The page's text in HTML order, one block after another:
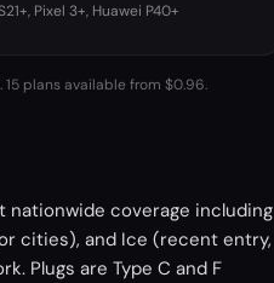
Pixel 3+, Huawei P40+
15 plans available from $0.96.
nationwide coverage including
cities), and Ice (recent entry,
Plugs are Type C and F